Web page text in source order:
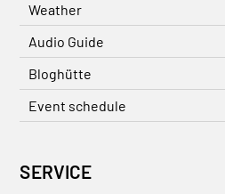
Weather
Audio Guide
Bloghütte
Event schedule
SERVICE